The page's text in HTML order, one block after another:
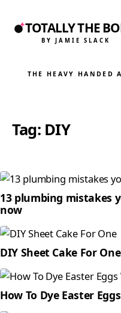
TOTALLY THE
BY JAMIE SLACK
THE HEAVY HANDED
Tag: DIY
13 plumbing mistakes
now
DIY Sheet Cake For One
How To Dye Easter